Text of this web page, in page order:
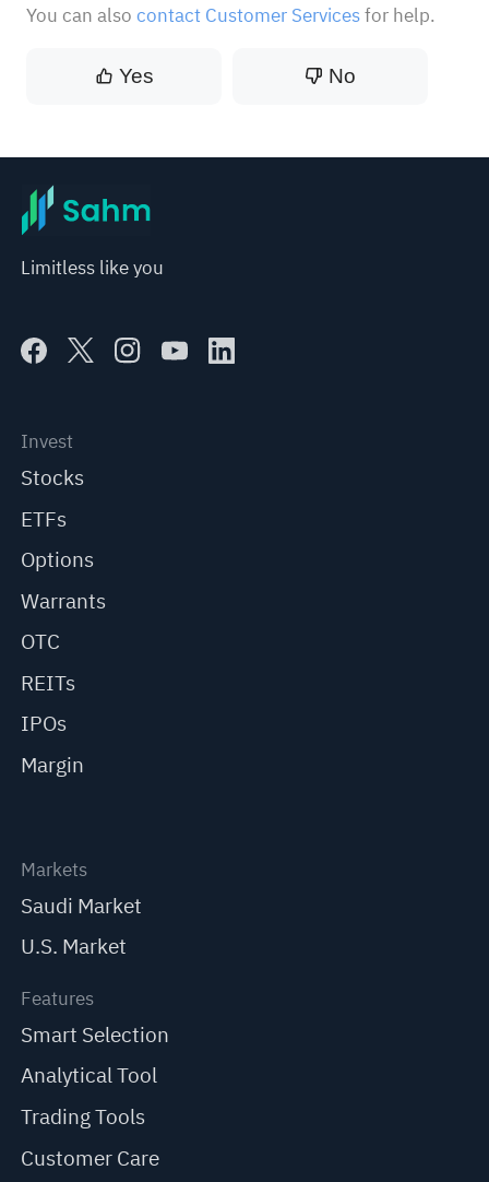
You can also contact Customer Servicesfor help.
Yes No
Limitless like you
Invest
Stocks
ETFs
Options
Warrants
OTC
REITs
IPOs
Margin
Markets
Saudi Market
U.S. Market
Features
Smart Selection
Analytical Tool
Trading Tools
Customer Care